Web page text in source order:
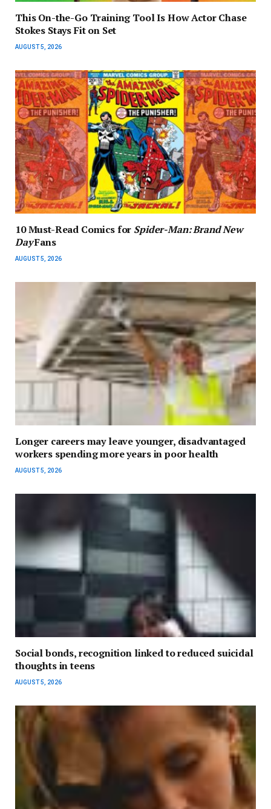
This On-the-Go Training Tool Is How Actor Chase
Stokes Stays Fit on Set
AUGUST 5, 2026
10 Must-Read Comics for Spider-Man: Brand New
DayFans
AUGUST 5, 2026
Longer careers may leave younger, disadvantaged
workers spending more years in poor health
AUGUST 5, 2026
Social bonds, recognition linked to reduced suicidal
thoughts in teens
AUGUST 5, 2026